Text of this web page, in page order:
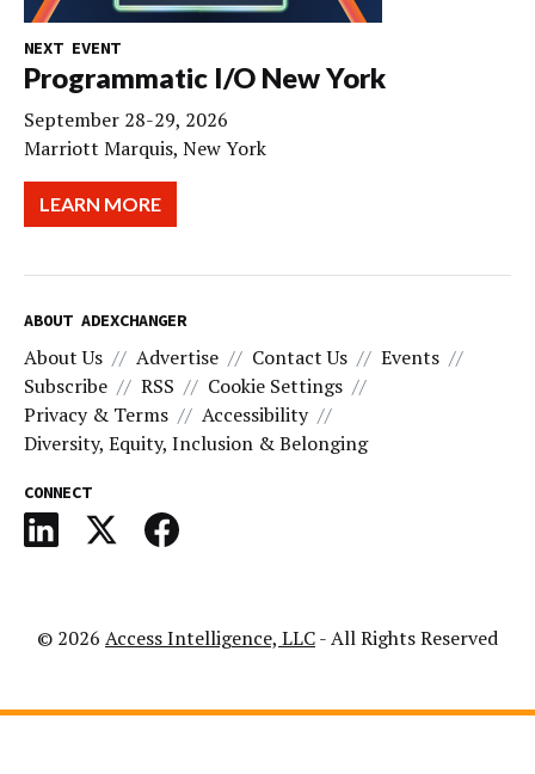
NEXT EVENT
Programmatic I/O New York
September 28-29, 2026
Marriott Marquis, New York
LEARN MORE
ABOUT ADEXCHANGER
About Us Advertise Contact Us
Events
Subscribe
RSS
Cookie Settings
Privacy & Terms
Accessibility
Diversity, Equity, Inclusion & Belonging
CONNECT
© 2026 Access Intelligence, LLC- All Rights Reserved